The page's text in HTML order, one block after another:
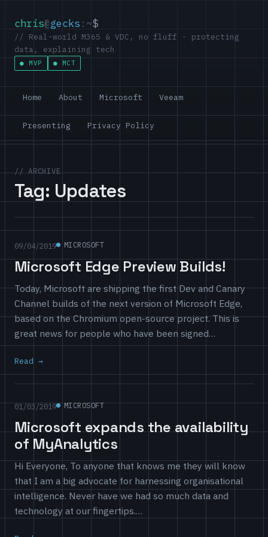
chris@gecks :~$
// Real-world M365 & VDC, no fluff - protecting
data, explaining tech
MVP MCT
Home About Microsoft Veeam
Presenting Privacy Policy
// ARCHIVE
Tag: Updates
09/04/2019 MICROSOFT
Microsoft Edge Preview Builds!
Today, Microsoft are shipping the first Dev and Canary
Channel builds of the next version of Microsoft Edge,
based on the Chromium open-source project. This is
great news for people who have been signed…
Read
01/03/2019 MICROSOFT
Microsoft expands the availability
of MyAnalytics
Hi Everyone, To anyone that knows me they will know
that I am a big advocate for harnessing organisational
intelligence. Never have we had so much data and
technology at our fingertips.…